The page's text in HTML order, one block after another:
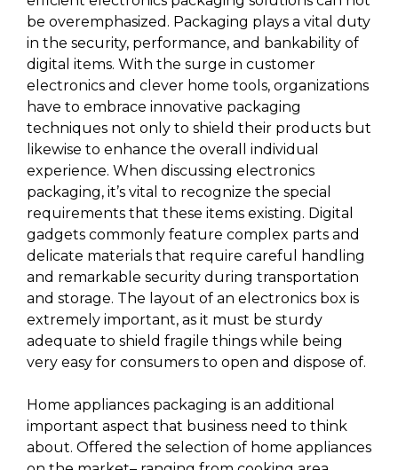
be overemphasized. Packaging plays a vital duty
in the security, performance, and bankability of
digital items. With the surge in customer
electronics and clever home tools, organizations
have to embrace innovative packaging
techniques not only to shield their products but
likewise to enhance the overall individual
experience. When discussing electronics
packaging, it’s vital to recognize the special
requirements that these items existing. Digital
gadgets commonly feature complex parts and
delicate materials that require careful handling
and remarkable security during transportation
and storage. The layout of an electronics box is
extremely important, as it must be sturdy
adequate to shield fragile things while being
very easy for consumers to open and dispose of.
Home appliances packaging is an additional
important aspect that business need to think
about. Offered the selection of home appliances